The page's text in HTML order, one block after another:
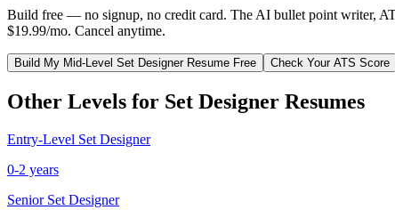
Build free — no signup, no credit card. The AI bullet point writer,
$19.99/mo. Cancel anytime.
Build My Mid-Level Set DesignerResume Free Check Your ATS Score
Other Levels for Set Designer Resumes
Entry-Level Set Designer
0-2 years
Senior Set Designer